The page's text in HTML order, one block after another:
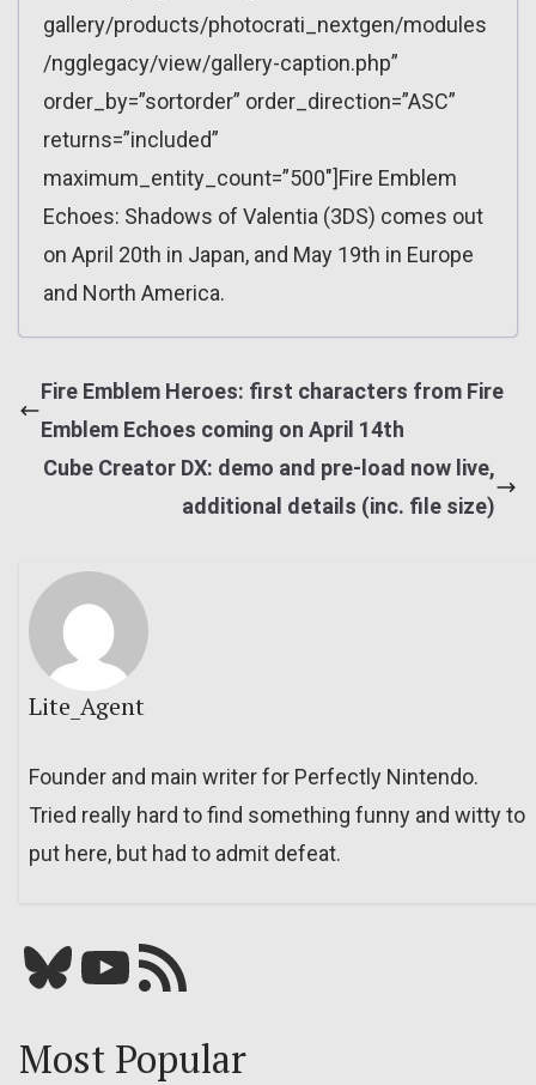
gallery/products/photocrati_nextgen/modules
/ngglegacy/view/gallery-caption.php”
order_by=”sortorder” order_direction=”ASC”
returns=”included”
maximum_entity_count=”500″]Fire Emblem
Echoes: Shadows of Valentia (3DS) comes out
on April 20th in Japan, and May 19th in Europe
and North America.
Fire Emblem Heroes: first characters from Fire
Emblem Echoes coming on April 14th
Cube Creator DX: demo and pre-load now live,
additional details (inc. file size)
Lite_Agent
Founder and main writer for Perfectly Nintendo.
Tried really hard to find something funny and witty to
put here, but had to admit defeat.
Bluesky YouTube Our RSS feed
Most Popular